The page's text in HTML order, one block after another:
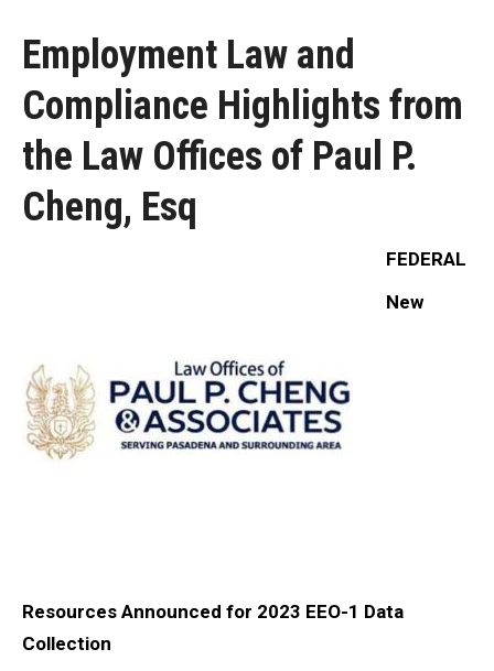
Employment Law and
Compliance Highlights from
the Law Offices of Paul P.
Cheng, Esq
FEDERAL
New
Resources Announced for 2023 EEO-1 Data
Collection